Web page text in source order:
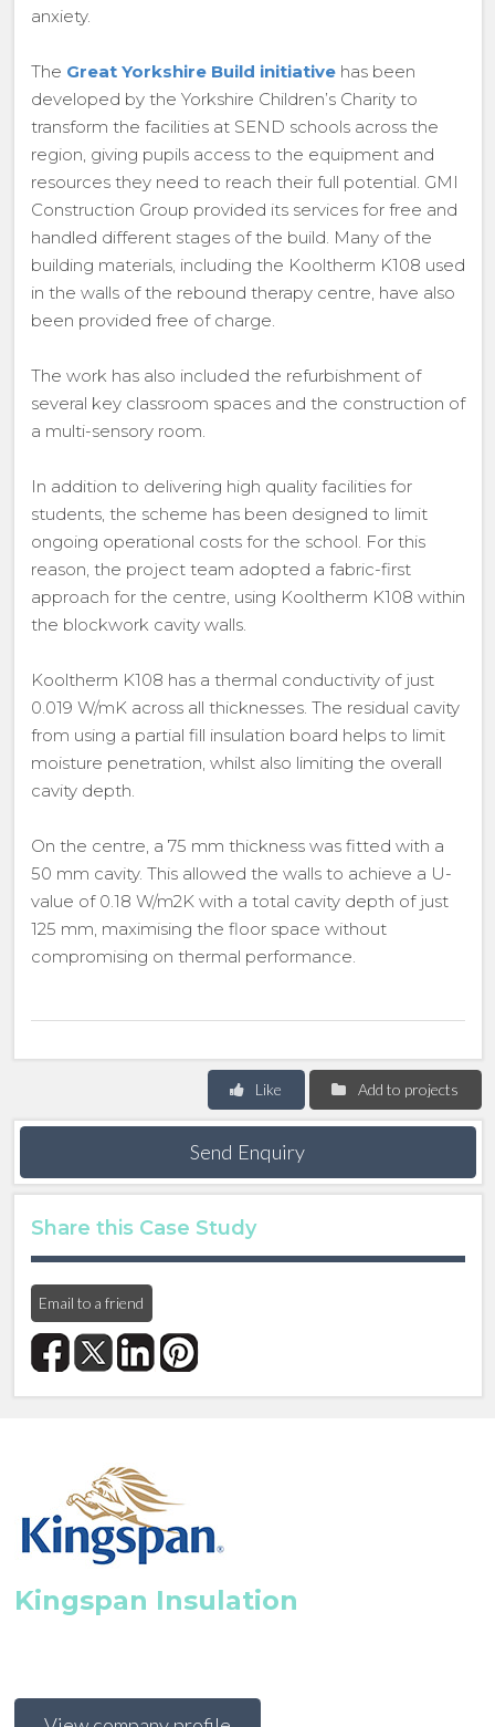
anxiety.
The Great Yorkshire Build initiativehas been
developed by the Yorkshire Children’s Charity to
transform the facilities at SEND schools across the
region, giving pupils access to the equipment and
resources they need to reach their full potential. GMI
Construction Group provided its services for free and
handled different stages of the build. Many of the
building materials, including the Kooltherm K108 used
in the walls of the rebound therapy centre, have also
been provided free of charge.
The work has also included the refurbishment of
several key classroom spaces and the construction of
a multi-sensory room.
In addition to delivering high quality facilities for
students, the scheme has been designed to limit
ongoing operational costs for the school. For this
reason, the project team adopted a fabric-first
approach for the centre, using Kooltherm K108 within
the blockwork cavity walls.
Kooltherm K108 has a thermal conductivity of just
0.019 W/mK across all thicknesses. The residual cavity
from using a partial fill insulation board helps to limit
moisture penetration, whilst also limiting the overall
cavity depth.
On the centre, a 75 mm thickness was fitted with a
50 mm cavity. This allowed the walls to achieve a U-
value of 0.18 W/m2K with a total cavity depth of just
125 mm, maximising the floor space without
compromising on thermal performance.
Add to projects
Like
Send Enquiry
Share this Case Study
Email to a friend
Kingspan Insulation